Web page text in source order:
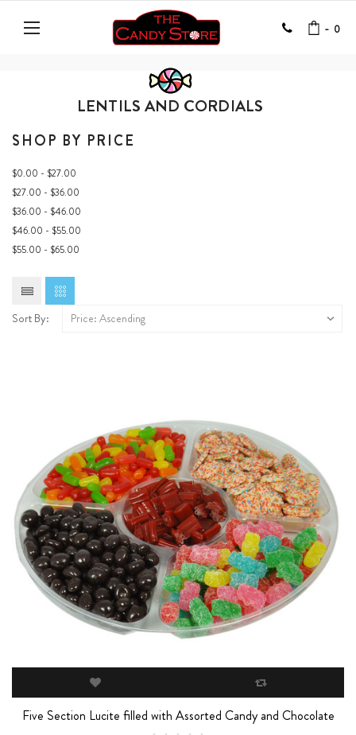
- 0
LENTILS AND CORDIALS
SHOP BY PRICE
$0.00 - $27.00
$27.00 - $36.00
$36.00 - $46.00
$46.00 - $55.00
$55.00 - $65.00
Sort By:
Five Section Lucite filled with Assorted Candy and Chocolate